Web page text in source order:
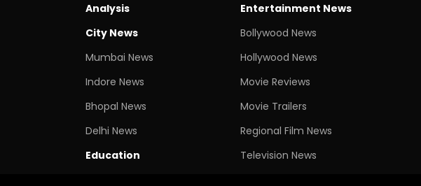
Analysis
City News
Mumbai News
Indore News
Bhopal News
Delhi News
Education
Entertainment News
Bollywood News
Hollywood News
Movie Reviews
Movie Trailers
Regional Film News
Television News